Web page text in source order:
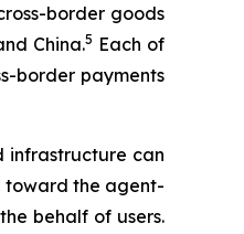
border goods
China.5 Each of
border payments
infrastructure can
toward the agent-
behalf of users.